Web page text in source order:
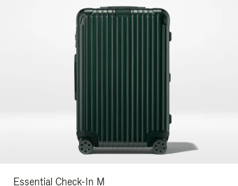
Essential Check-In M